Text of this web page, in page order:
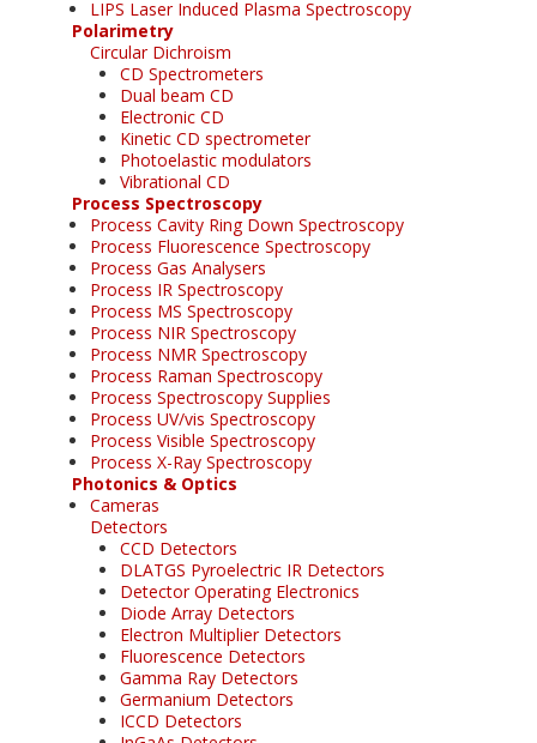
LIPS Laser Induced Plasma Spectroscopy
Polarimetry
Circular Dichroism
CD Spectrometers
Dual beam CD
Electronic CD
Kinetic CD spectrometer
Photoelastic modulators
Vibrational CD
Process Spectroscopy
Process Cavity Ring Down Spectroscopy
Process Fluorescence Spectroscopy
Process Gas Analysers
Process IR Spectroscopy
Process MS Spectroscopy
Process NIR Spectroscopy
Process NMR Spectroscopy
Process Raman Spectroscopy
Process Spectroscopy Supplies
Process UV/vis Spectroscopy
Process Visible Spectroscopy
Process X-Ray Spectroscopy
Photonics & Optics
Cameras
Detectors
CCD Detectors
DLATGS Pyroelectric IR Detectors
Detector Operating Electronics
Diode Array Detectors
Electron Multiplier Detectors
Fluorescence Detectors
Gamma Ray Detectors
Germanium Detectors
ICCD Detectors